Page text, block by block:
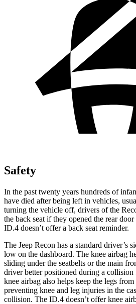
Safety
In the past twenty years hundreds of
have died after being left in vehicles,
turning the vehicle off, drivers of the
the back seat if they opened the rear
ID.4 doesn’t offer a back seat reminder.
The Jeep Recon has a standard driver’s
low on the dashboard. The knee airbag
sliding under the seatbelts or the main
driver better positioned during a
knee airbag also helps keep the legs
preventing knee and leg injuries in the
collision. The ID.4 doesn’t offer knee